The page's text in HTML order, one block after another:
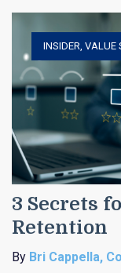
3 Secrets
Retention
INSIDER VALUE
By Bri Cappella,